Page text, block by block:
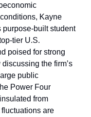
Kayne
purpose-built student
tier U.S.
poised for strong
the firm’s
public
Power Four
from
are